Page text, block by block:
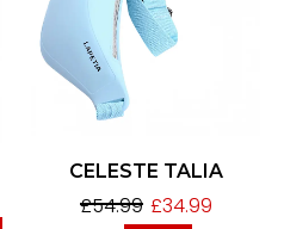
CELESTE TALIA
£54.99 £34.99